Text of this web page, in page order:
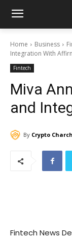
Home Business
Integration With
Fintech
Miva
and
By Crypto
Fintech News